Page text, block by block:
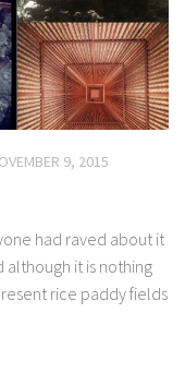
9, 2015
had raved about it
it is nothing
rice paddy fields